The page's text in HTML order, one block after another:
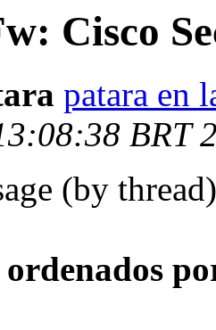
Cisco
patara en
BRT
(by
ordenados